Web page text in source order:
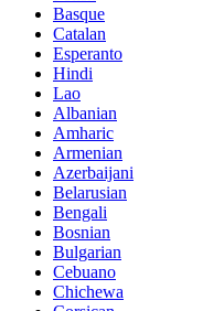
Basque
Catalan
Esperanto
Hindi
Lao
Albanian
Amharic
Armenian
Azerbaijani
Belarusian
Bengali
Bosnian
Bulgarian
Cebuano
Chichewa